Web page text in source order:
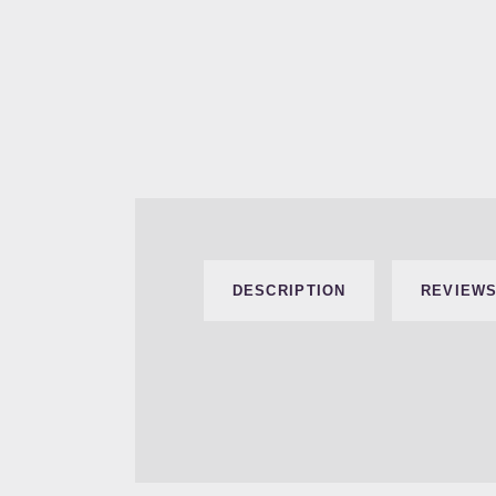
DESCRIPTION